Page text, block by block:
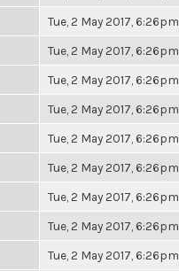
Tue, 2 May 2017, 6:26pm
Tue, 2 May 2017, 6:26pm
Tue, 2 May 2017, 6:26pm
Tue, 2 May 2017, 6:26pm
Tue, 2 May 2017, 6:26pm
Tue, 2 May 2017, 6:26pm
Tue, 2 May 2017, 6:26pm
Tue, 2 May 2017, 6:26pm
Tue, 2 May 2017, 6:26pm